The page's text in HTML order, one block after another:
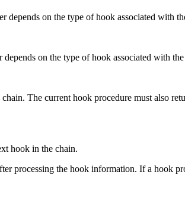
depends on the type of hook associated with
on the type of hook associated with
The current hook procedure must also
hook in the chain.
processing the hook information. If a hook